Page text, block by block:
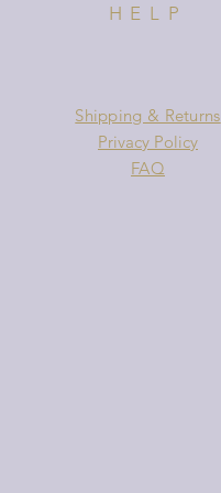
HELP
Shipping & Returns
Privacy Policy
FAQ